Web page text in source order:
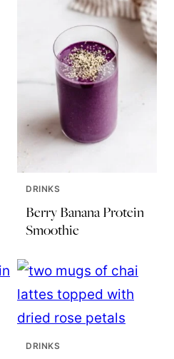
DRINKS
Berry Banana Protein
Smoothie
DRINKS